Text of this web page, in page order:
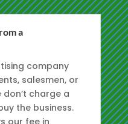
a
company
salesmen, or
don’t charge a
the business.
our fee in